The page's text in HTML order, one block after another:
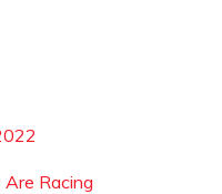
Racing